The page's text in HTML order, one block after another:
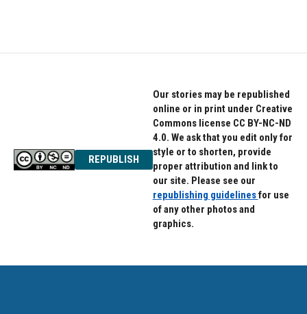
REPUBLISH
Our stories may be republished
online or in print under Creative
Commons license CC BY-NC-ND
4.0. We ask that you edit only for
style or to shorten, provide
proper attribution and link to
our site. Please see our
republishing guidelinesfor use
of any other photos and
graphics.